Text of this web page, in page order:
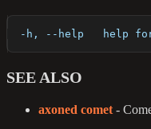
-h, --help   help
SEE ALSO
axoned comet -